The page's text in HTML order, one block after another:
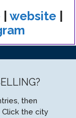
website
then
Click the city